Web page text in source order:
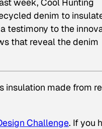
week, Cool Hunting
denim to
testimony to the
that reveal the denim
insulation made from
Challenge. If you